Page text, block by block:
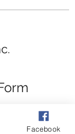
Facebook